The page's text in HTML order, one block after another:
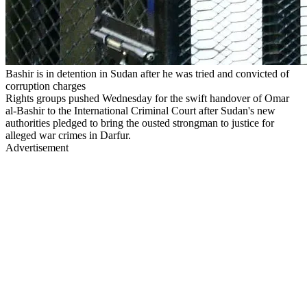
Bashir is in detention in Sudan after he was tried and convicted of
corruption charges
Rights groups pushed Wednesday for the swift handover of Omar
al-Bashir to the International Criminal Court after Sudan's new
authorities pledged to bring the ousted strongman to justice for
alleged war crimes in Darfur.
Advertisement